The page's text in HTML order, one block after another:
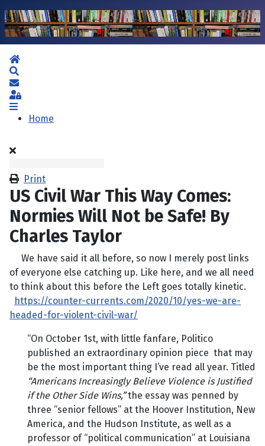
Home
Subscribe to blog
Sign In
Home
Print
US Civil War This Way Comes:
Normies Will Not be Safe! By
Charles Taylor
We have said it all before, so now I merely post links
of everyone else catching up. Like here, and we all need
to think about this before the Left goes totally kinetic.
https://counter-currents.com/2020/10/yes-we-are-
headed-for-violent-civil-war/
“On October 1st, with little fanfare, Politico
published an extraordinary opinion piece that may
be the most important thing I’ve read all year. Titled
“Americans Increasingly Believe Violence is Justified
if the Other Side Wins,”the essay was penned by
three “senior fellows” at the Hoover Institution, New
America, and the Hudson Institute, as well as a
professor of “political communication” at Louisiana